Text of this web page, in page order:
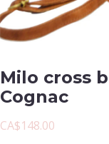
Milo cross
Cognac
CA$148.00